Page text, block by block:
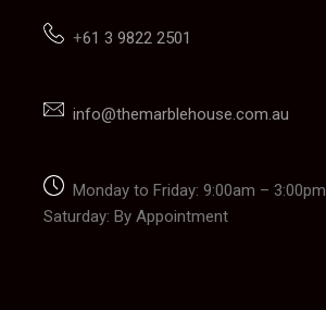
+61 3 9822 2501
info@themarblehouse.com.au
Monday to Friday: 9:00am – 3:00pm
Saturday: By Appointment